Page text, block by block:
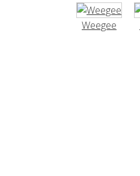
Weegee